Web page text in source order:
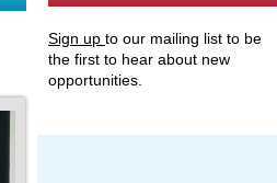
Sign up to our mailing list to be
the first to hear about new
opportunities.